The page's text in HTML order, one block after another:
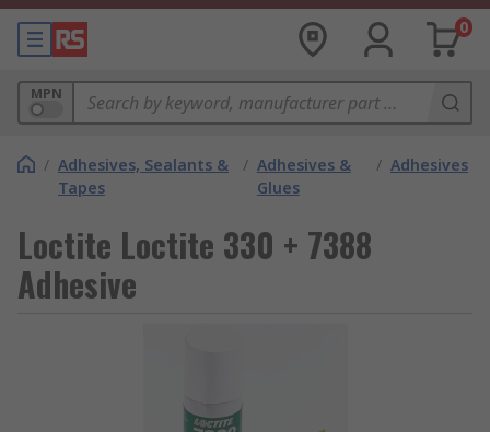
0
MPN
/ Adhesives, Sealants &
Tapes
/ Adhesives &
Glues
/ Adhesives
Loctite Loctite 330 + 7388
Adhesive